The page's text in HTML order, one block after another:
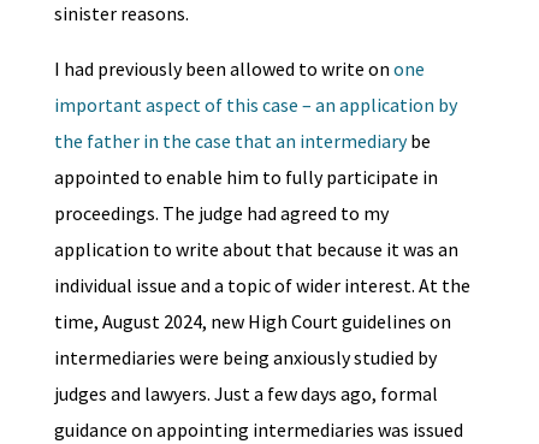
sinister reasons.
I had previously been allowed to write on one
important aspect of this case – an application by
the father in the case that an intermediarybe
appointed to enable him to fully participate in
proceedings. The judge had agreed to my
application to write about that because it was an
individual issue and a topic of wider interest. At the
time, August 2024, new High Court guidelines on
intermediaries were being anxiously studied by
judges and lawyers. Just a few days ago, formal
guidance on appointing intermediaries was issued